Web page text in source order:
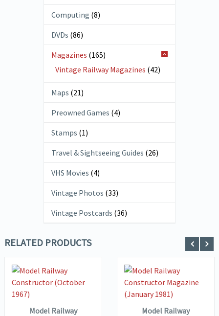
Computing (8)
DVDs (86)
Magazines (165)
Vintage Railway Magazines (42)
Maps (21)
Preowned Games (4)
Stamps (1)
Travel & Sightseeing Guides (26)
VHS Movies (4)
Vintage Photos (33)
Vintage Postcards (36)
RELATED PRODUCTS
VIEW DETAILS
ADD TO
BASKET
Model Railway
VIEW DETAILS
ADD TO
BASKET
Model Railway